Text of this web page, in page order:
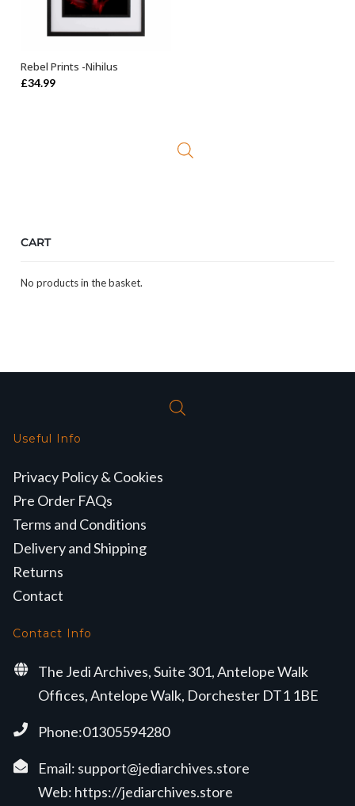
ADD TO BASKET
Rebel Prints -Nihilus
£34.99
CART
No products in the basket.
Useful Info
Privacy Policy & Cookies
Pre Order FAQs
Terms and Conditions
Delivery and Shipping
Returns
Contact
Contact Info
The Jedi Archives, Suite 301, Antelope Walk
Offices, Antelope Walk, Dorchester DT1 1BE
Phone:01305594280
Email: support@jediarchives.store
Web: https://jediarchives.store